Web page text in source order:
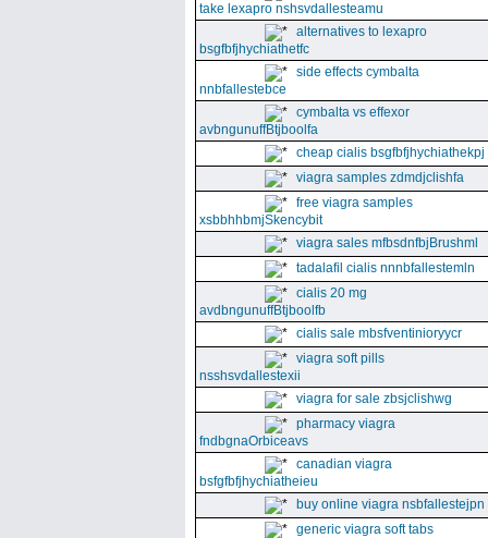
take lexapro nshsvdallesteamu
alternatives to lexapro
bsgfbfjhychiathetfc
side effects cymbalta
nnbfallestebce
cymbalta vs effexor
avbngunuffBtjboolfa
cheap cialis bsgfbfjhychiathekpj
viagra samples zdmdjclishfa
free viagra samples
xsbbhhbmjSkencybit
viagra sales mfbsdnfbjBrushml
tadalafil cialis nnnbfallestemln
cialis 20 mg
avdbngunuffBtjboolfb
cialis sale mbsfventinioryycr
viagra soft pills
nsshsvdallestexii
viagra for sale zbsjclishwg
pharmacy viagra
fndbgnaOrbiceavs
canadian viagra
bsfgfbfjhychiatheieu
buy online viagra nsbfallestejpn
generic viagra soft tabs